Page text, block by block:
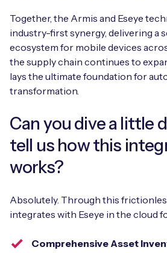
Together, the Armis and Eseye
industry-first synergy, delivering a
ecosystem for mobile devices
the supply chain continues to
lays the ultimate foundation for
transformation.
Can you dive a little
tell us how this
works?
Absolutely. Through this
integrates with Eseye in the cloud
Comprehensive Asset